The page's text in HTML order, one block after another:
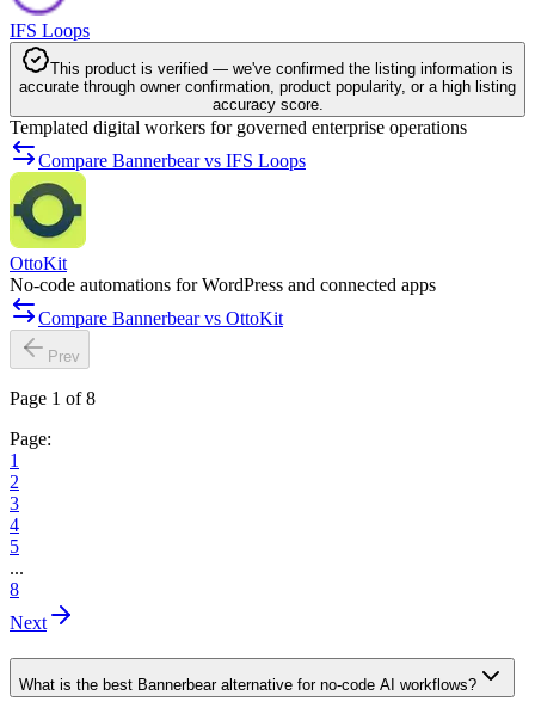
IFS Loops
This product is verified — we've confirmed the listing information is
accurate through owner confirmation, product popularity, or a high listing
accuracy score.
Templated digital workers for governed enterprise operations
Compare Bannerbear vs IFS Loops
OttoKit
No-code automations for WordPress and connected apps
Compare Bannerbear vs OttoKit
Prev
Page 1 of 8
Page:
1
2
3
4
5
...
8
Next
What is the best Bannerbear alternative for no-code AI workflows?